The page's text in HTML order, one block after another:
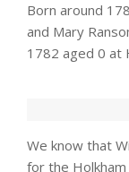
Born around
and Mary
1782 aged 0 at
We know that
for the